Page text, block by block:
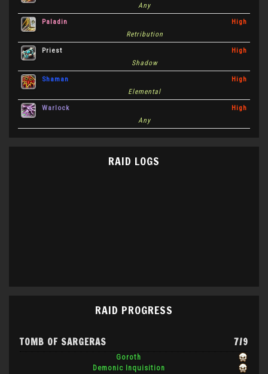
Any
Paladin
High
Retribution
Priest
High
Shadow
Shaman
High
Elemental
Warlock
High
Any
RAID LOGS
RAID PROGRESS
7/9
TOMB OF SARGERAS
Goroth
Demonic Inquisition